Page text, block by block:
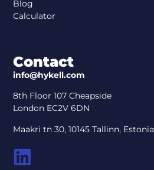
Blog
Calculator
Contact
info@hykell.com
8th Floor 107 Cheapside
London EC2V 6DN
Maakri tn 30, 10145 Tallinn, Estonia